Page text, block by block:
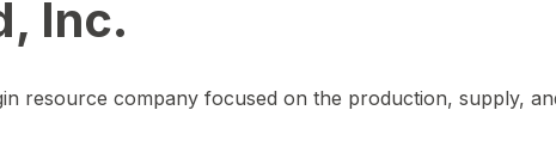
Inc.
resource company focused on the production, supply,